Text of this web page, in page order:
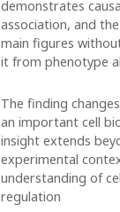
demonstrates
association, and
main figures
it from phenotype
The finding
an important cell
insight extends
experimental
understanding of
regulation